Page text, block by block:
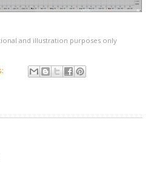
and illustration purposes only